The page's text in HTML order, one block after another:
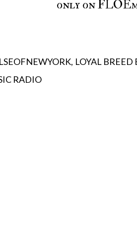
only on
LOYAL
RADIO